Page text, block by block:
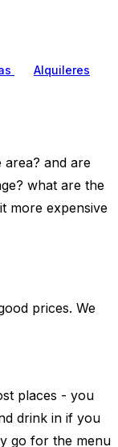
Alquileres
and are
what are the
more expensive
prices. We
places - you
drink in if you
go for the menu